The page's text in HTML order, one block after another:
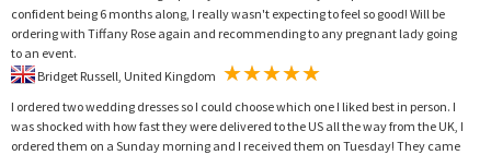
confident being 6 months along, I really wasn't expecting to feel so good! Will be
ordering with Tiffany Rose again and recommending to any pregnant lady going
to an event.
I ordered two wedding dresses so I could choose which one I liked best in person. I
was shocked with how fast they were delivered to the US all the way from the UK, I
ordered them on a Sunday morning and I received them on Tuesday! They came